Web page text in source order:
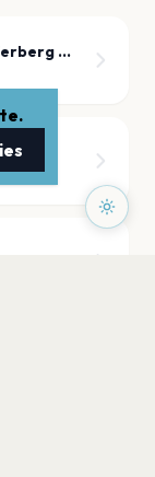
LeFrak Concert Hall at Kupferberg Center for the Arts